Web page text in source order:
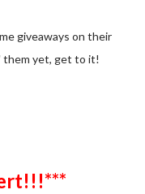
giveaways on their
them yet, get to it!